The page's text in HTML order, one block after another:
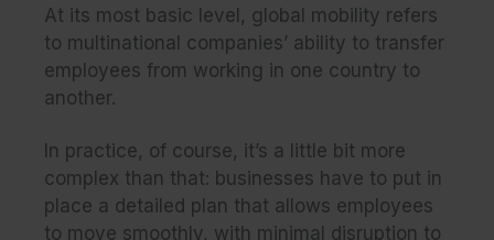
At its most basic level, global mobility refers
to multinational companies’ ability to transfer
employees from working in one country to
another.
In practice, of course, it’s a little bit more
complex than that: businesses have to put in
place a detailed plan that allows employees
to move smoothly, with minimal disruption to